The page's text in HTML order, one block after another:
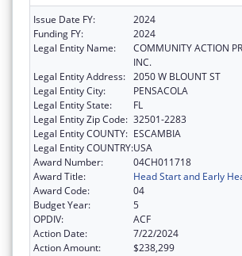
Issue Date FY:
2024
Funding FY:
2024
Legal Entity Name:
COMMUNITY ACTION
INC.
Legal Entity Address: 2050 W BLOUNT ST
Legal Entity City:
PENSACOLA
Legal Entity State:
FL
Legal Entity Zip Code: 32501-2283
Legal Entity COUNTY: ESCAMBIA
Legal Entity COUNTRY:USA
Award Number:
04CH011718
Award Title:
Head Start and Early
Award Code:
04
Budget Year:
5
OPDIV:
ACF
Action Date:
7/22/2024
Action Amount:
$238,299